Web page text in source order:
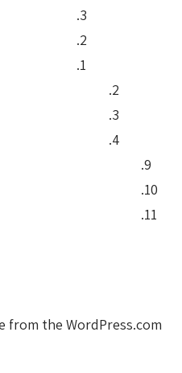
from the WordPress.com